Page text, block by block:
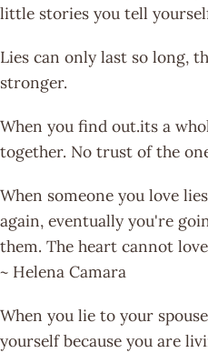
little stories you tell
Lies can only last so long,
stronger.
When you find out.its a
together. No trust of the
When someone you love
again, eventually you're
them. The heart cannot
~ Helena Camara
When you lie to your
yourself because you are